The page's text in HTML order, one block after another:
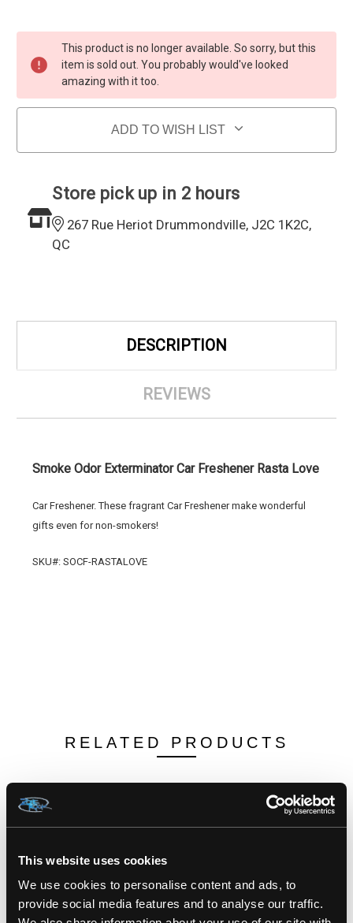
This website uses cookies
We use cookies to personalise content and ads, to
provide social media features and to analyse our traffic.
Current Stock:This product is no longer available. So sorry, but this
item is sold out. You probably would've looked
amazing with it too.
ADD TO WISH LIST
Store pick up in 2 hours
267 Rue Heriot Drummondville, J2C 1K2C,
QC
DESCRIPTION
REVIEWS
Smoke Odor Exterminator Car Freshener Rasta Love
Car Freshener. These fragrant Car Freshener make wonderful
gifts even for non-smokers!
SKU#: SOCF-RASTALOVE
RELATED PRODUCTS